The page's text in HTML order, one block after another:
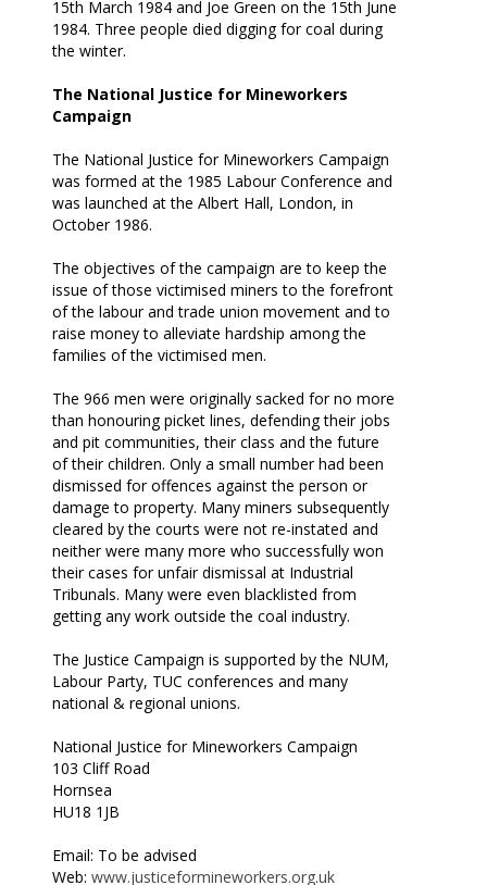
15th March 1984 and Joe Green on the 15th June
1984. Three people died digging for coal during
the winter.
The National Justice for Mineworkers
Campaign
The National Justice for Mineworkers Campaign
was formed at the 1985 Labour Conference and
was launched at the Albert Hall, London, in
October 1986.
The objectives of the campaign are to keep the
issue of those victimised miners to the forefront
of the labour and trade union movement and to
raise money to alleviate hardship among the
families of the victimised men.
The 966 men were originally sacked for no more
than honouring picket lines, defending their jobs
and pit communities, their class and the future
of their children. Only a small number had been
dismissed for offences against the person or
damage to property. Many miners subsequently
cleared by the courts were not re-instated and
neither were many more who successfully won
their cases for unfair dismissal at Industrial
Tribunals. Many were even blacklisted from
getting any work outside the coal industry.
The Justice Campaign is supported by the NUM,
Labour Party, TUC conferences and many
national & regional unions.
National Justice for Mineworkers Campaign
103 Cliff Road
Hornsea
HU18 1JB
Email: To be advised
Web: www.justiceformineworkers.org.uk